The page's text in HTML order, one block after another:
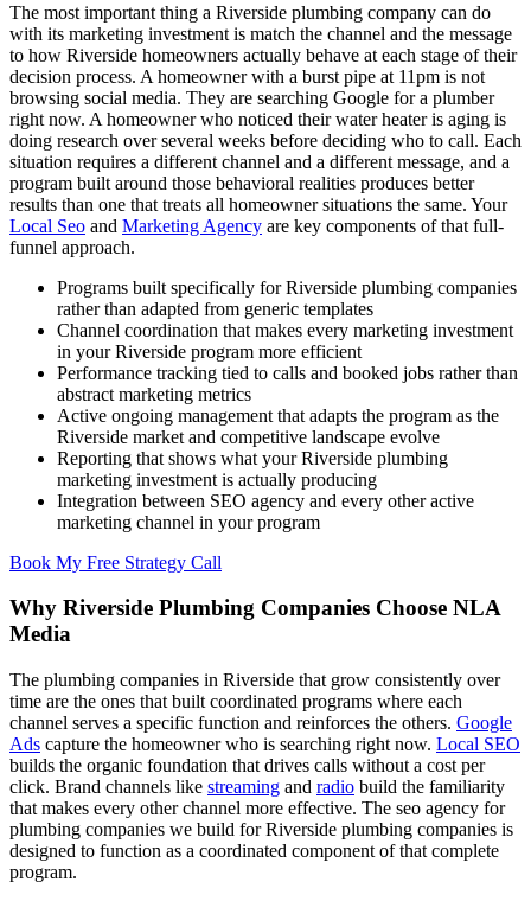
The most important thing a Riverside plumbing company can do
with its marketing investment is match the channel and the message
to how Riverside homeowners actually behave at each stage of their
decision process. A homeowner with a burst pipe at 11pm is not
browsing social media. They are searching Google for a plumber
right now. A homeowner who noticed their water heater is aging is
doing research over several weeks before deciding who to call. Each
situation requires a different channel and a different message, and a
program built around those behavioral realities produces better
results than one that treats all homeowner situations the same. Your
Local Seo and Marketing Agency are key components of that full-
funnel approach.
Programs built specifically for Riverside plumbing companies
rather than adapted from generic templates
Channel coordination that makes every marketing investment
in your Riverside program more efficient
Performance tracking tied to calls and booked jobs rather than
abstract marketing metrics
Active ongoing management that adapts the program as the
Riverside market and competitive landscape evolve
Reporting that shows what your Riverside plumbing
marketing investment is actually producing
Integration between SEO agency and every other active
marketing channel in your program
Book My Free Strategy Call
Why Riverside Plumbing Companies Choose NLA
Media
The plumbing companies in Riverside that grow consistently over
time are the ones that built coordinated programs where each
channel serves a specific function and reinforces the others. Google
Ads capture the homeowner who is searching right now. Local SEO
builds the organic foundation that drives calls without a cost per
click. Brand channels like streaming and radio build the familiarity
that makes every other channel more effective. The seo agency for
plumbing companies we build for Riverside plumbing companies is
designed to function as a coordinated component of that complete
program.